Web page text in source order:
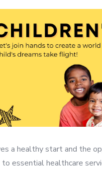
a healthy start and the
to essential healthcare